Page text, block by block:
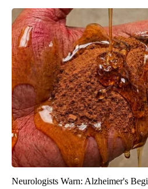
Neurologists Warn: Alzheimer's